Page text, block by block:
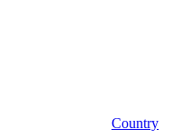
Country